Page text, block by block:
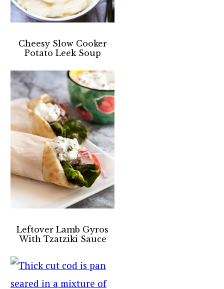
Cheesy Slow Cooker
Potato Leek Soup
Leftover Lamb Gyros
With Tzatziki Sauce